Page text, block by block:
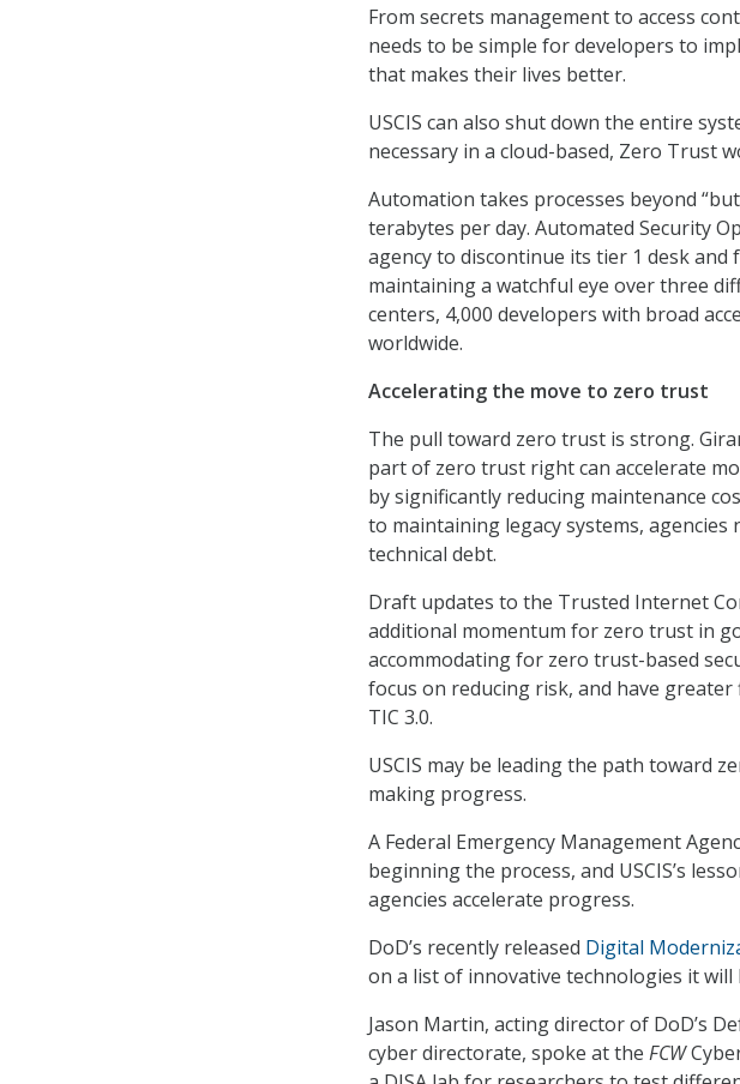
From secrets management to access
needs to be simple for developers to
that makes their lives better.
USCIS can also shut down the entire
necessary in a cloud-based, Zero Trust
Automation takes processes beyond
terabytes per day. Automated Security
agency to discontinue its tier 1 desk and
maintaining a watchful eye over three
centers, 4,000 developers with broad
worldwide.
Accelerating the move to zero trust
The pull toward zero trust is strong.
part of zero trust right can accelerate
by significantly reducing maintenance
to maintaining legacy systems,
technical debt.
Draft updates to the Trusted Internet
additional momentum for zero trust in
accommodating for zero trust-based
focus on reducing risk, and have
TIC 3.0.
USCIS may be leading the path toward
making progress.
A Federal Emergency Management
beginning the process, and USCIS’s
agencies accelerate progress.
DoD’s recently released Digital
on a list of innovative technologies it
Jason Martin, acting director of DoD’s
cyber directorate, spoke at the FCW